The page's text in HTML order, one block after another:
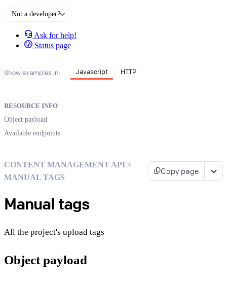
Not a developer?
Ask for help!
Status page
Show examples in: Javascript HTTP
RESOURCE INFO
Object payload
Available endpoints
CONTENT MANAGEMENT API >
MANUAL TAGS
Copy page
Manual tags
All the project's upload tags
Object payload